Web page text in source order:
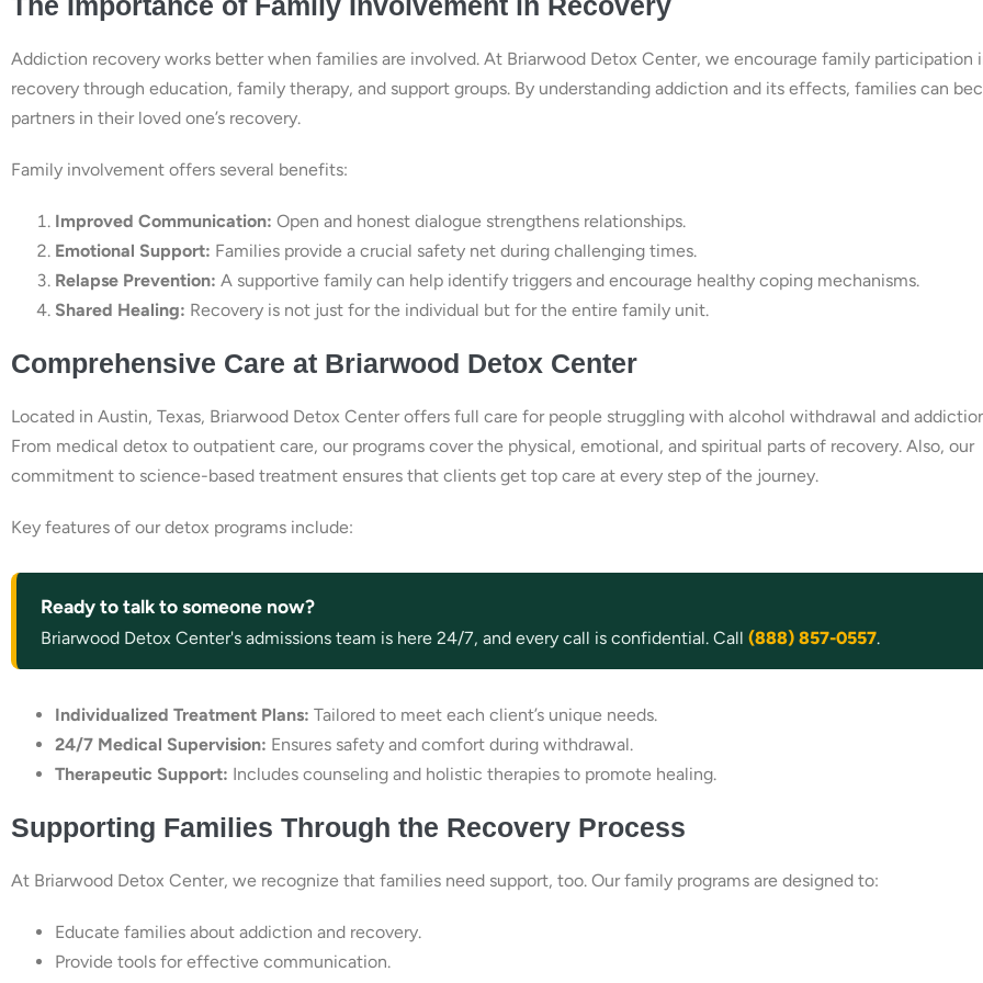
Addiction recovery works better when families are involved. At Briarwood Detox Center, we encourage family participation
recovery through education, family therapy, and support groups. By understanding addiction and its effects, families can
partners in their loved one’s recovery.
Family involvement offers several benefits:
Improved Communication: Open and honest dialogue strengthens relationships.
Emotional Support: Families provide a crucial safety net during challenging times.
Relapse Prevention: A supportive family can help identify triggers and encourage healthy coping mechanisms.
Shared Healing: Recovery is not just for the individual but for the entire family unit.
Comprehensive Care at Briarwood Detox Center
Located in Austin, Texas, Briarwood Detox Center offers full care for people struggling with alcohol withdrawal and
From medical detox to outpatient care, our programs cover the physical, emotional, and spiritual parts of recovery. Also, our
commitment to science-based treatment ensures that clients get top care at every step of the journey.
Key features of our detox programs include:
Ready to talk to someone now?
Briarwood Detox Center's admissions team is here 24/7, and every call is confidential. Call (888) 857-0557.
Individualized Treatment Plans: Tailored to meet each client’s unique needs.
24/7 Medical Supervision: Ensures safety and comfort during withdrawal.
Therapeutic Support: Includes counseling and holistic therapies to promote healing.
Supporting Families Through the Recovery Process
At Briarwood Detox Center, we recognize that families need support, too. Our family programs are designed to:
Educate families about addiction and recovery.
Provide tools for effective communication.